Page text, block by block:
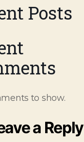
Posts
to show.
a Reply